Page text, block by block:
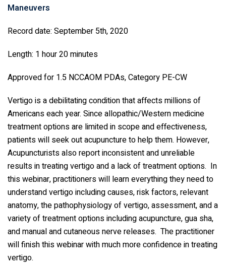
Maneuvers
Record date: September 5th, 2020
Length: 1 hour 20 minutes
Approved for 1.5 NCCAOM PDAs, Category PE-CW
Vertigo is a debilitating condition that affects millions of
Americans each year. Since allopathic/Western medicine
treatment options are limited in scope and effectiveness,
patients will seek out acupuncture to help them. However,
Acupuncturists also report inconsistent and unreliable
results in treating vertigo and a lack of treatment options. In
this webinar, practitioners will learn everything they need to
understand vertigo including causes, risk factors, relevant
anatomy, the pathophysiology of vertigo, assessment, and a
variety of treatment options including acupuncture, gua sha,
and manual and cutaneous nerve releases. The practitioner
will finish this webinar with much more confidence in treating
vertigo.